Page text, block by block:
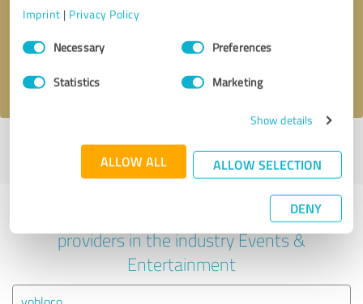
Imprint | Privacy Policy
Consent
SelectionNecessary Preferences
Statistics Marketing
Show details
ALLOW ALL ALLOW SELECTION
DENY
I accept the privacy policy
Profile active since 04/10/2025 |Last update: 05/25/2025
Experiences with other service
providers in the industry Events &
Entertainment